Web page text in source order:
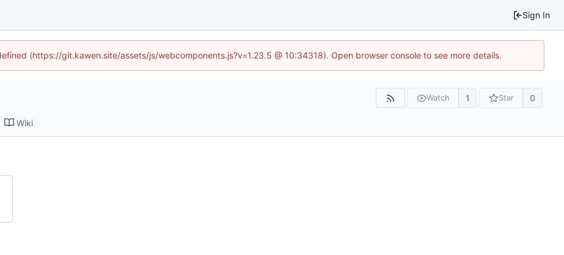
Sign In
(https://git.kawen.site/assets/js/webcomponents.js?v=1.23.5 @ 10:34318). Open browser console to see more details.
Watch 1 Star 0
Wiki